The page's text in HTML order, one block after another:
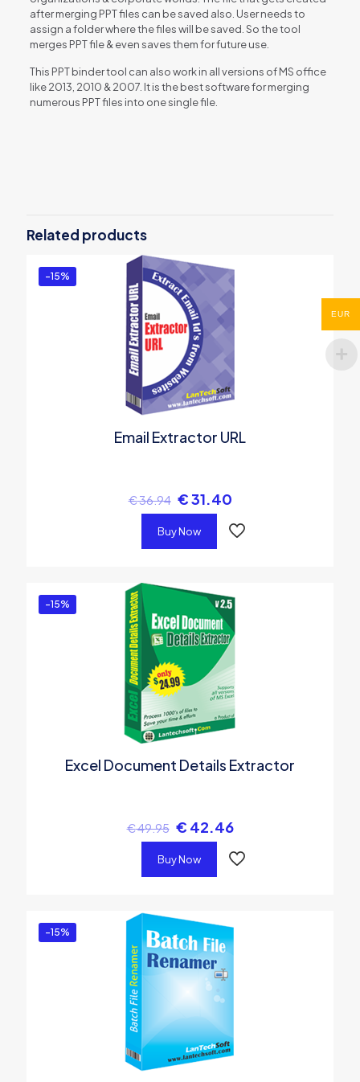
after merging PPT files can be saved also. User needs to
assign a folder where the files will be saved. So the tool
merges PPT file & even saves them for future use.
This PPT binder tool can also work in all versions of MS office
like 2013, 2010 & 2007. It is the best software for merging
numerous PPT files into one single file.
Binder Tool”
You must be logged into post a review.
Related products
-15%
Email Extractor URL
€36.94 €31.40
Buy Now
-15%
Excel Document Details Extractor
€49.95 € 42.46
Buy Now
-15%
EUR